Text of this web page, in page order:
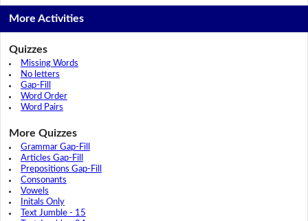
More Activities
Quizzes
Missing Words
No letters
Gap-Fill
Word Order
Word Pairs
More Quizzes
Grammar Gap-Fill
Articles Gap-Fill
Prepositions Gap-Fill
Consonants
Vowels
Initals Only
Text Jumble - 15